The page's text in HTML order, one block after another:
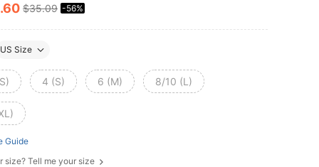
AND AVAILABILITY
.60 $35.09 -56%
US Size
4 (S) 6 (M) 8/10 (L)
Guide
size? Tell me your size